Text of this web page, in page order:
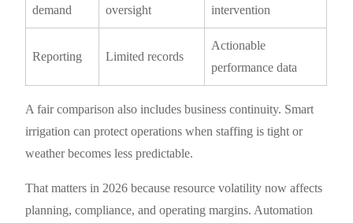
demand
oversight
intervention
Reporting Limited records
Actionable
performance data
A fair comparison also includes business continuity. Smart
irrigation can protect operations when staffing is tight or
weather becomes less predictable.
That matters in 2026 because resource volatility now affects
planning, compliance, and operating margins. Automation